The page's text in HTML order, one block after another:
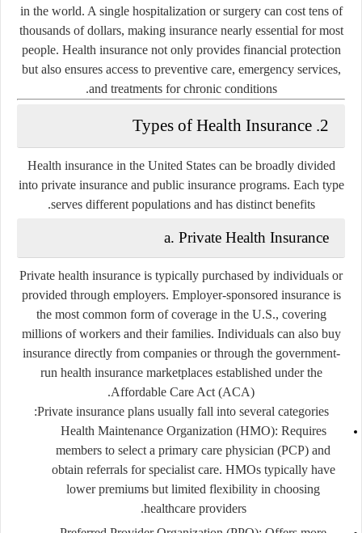
in the world. A single hospitalization or surgery can cost tens of
thousands of dollars, making insurance nearly essential for most
people. Health insurance not only provides financial protection
but also ensures access to preventive care, emergency services,
and treatments for chronic conditions.
2. Types of Health Insurance
Health insurance in the United States can be broadly divided
into private insuranceand public insurance programs. Each type
serves different populations and has distinct benefits.
a. Private Health Insurance
Private health insurance is typically purchased by individuals or
provided through employers. Employer-sponsored insurance is
the most common form of coverage in the U.S., covering
millions of workers and their families. Individuals can also buy
insurance directly from companies or through the government-
run health insurance marketplaces established under the
Affordable Care Act (ACA).
Private insurance plans usually fall into several categories:
Health Maintenance Organization (HMO): Requires
members to select a primary care physician (PCP) and
obtain referrals for specialist care. HMOs typically have
lower premiums but limited flexibility in choosing
healthcare providers.